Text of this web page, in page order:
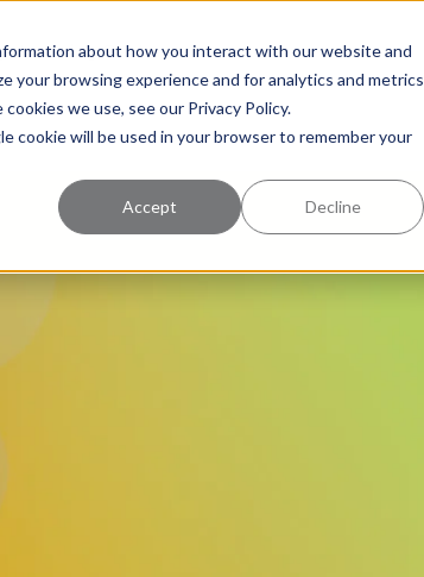
about how you interact with our website and
your browsing experience and for analytics and metrics
we use, see our Privacy Policy.
cookie will be used in your browser to remember your
Accept Decline
Learning Center